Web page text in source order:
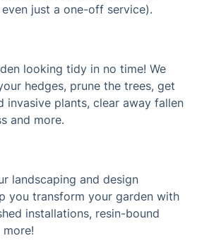
just a one-off service).
looking tidy in no time! We
hedges, prune the trees, get
invasive plants, clear away fallen
and more.
landscaping and design
you transform your garden with
installations, resin-bound